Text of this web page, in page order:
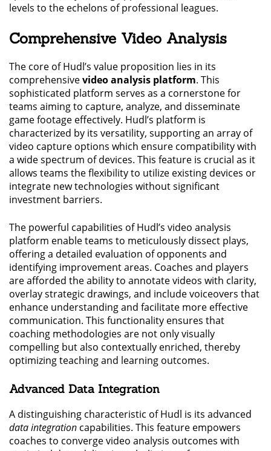
levels to the echelons of professional leagues.
Comprehensive Video Analysis
The core of Hudl’s value proposition lies in its
comprehensivevideo analysis platform. This
sophisticated platform serves as a cornerstone for
teams aiming to capture, analyze, and disseminate
game footage effectively. Hudl’s platform is
characterized by its versatility, supporting an array of
video capture options which ensure compatibility with
a wide spectrum of devices. This feature is crucial as it
allows teams the flexibility to utilize existing devices or
integrate new technologies without significant
investment barriers.
The powerful capabilities of Hudl’s video analysis
platform enable teams to meticulously dissect plays,
offering a detailed evaluation of opponents and
identifying improvement areas. Coaches and players
are afforded the ability to annotate videos with clarity,
overlay strategic drawings, and include voiceovers that
enhance understanding and facilitate more effective
communication. This functionality ensures that
coaching methodologies are not only visually
compelling but also contextually enriched, thereby
optimizing teaching and learning outcomes.
Advanced Data Integration
A distinguishing characteristic of Hudl is its advanced
data integration capabilities. This feature empowers
coaches to converge video analysis outcomes with